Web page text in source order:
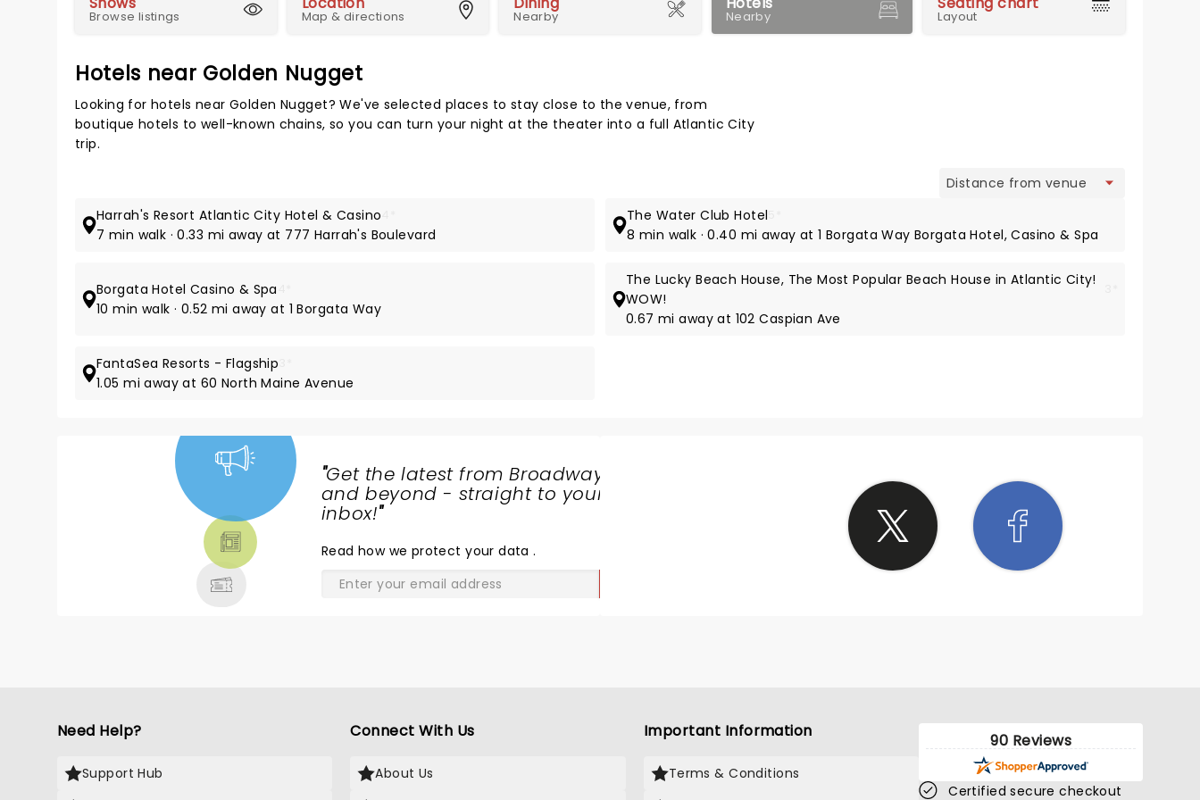
Browse listings Map & directions Nearby Nearby Layout
Hotels near Golden Nugget
Looking for hotels near Golden Nugget? We've selected places to stay close to the venue, from
boutique hotels to well-known chains, so you can turn your night at the theater into a full Atlantic City
trip.
Harrah's Resort Atlantic City Hotel & Casino
7 min walk · 0.33 mi away at 777 Harrah's Boulevard
The Water Club Hotel
8 min walk · 0.40 mi away at 1 Borgata Way Borgata Hotel, Casino & Spa
Borgata Hotel Casino & Spa
10 min walk · 0.52 mi away at 1 Borgata Way
The Lucky Beach House, The Most Popular Beach House in Atlantic City!
WOW!
0.67 mi away at 102 Caspian Ave
FantaSea Resorts - Flagship
1.05 mi away at 60 North Maine Avenue
"Get the latest from Broadway
and beyond - straight to your
inbox!"
Read how we protect your data.
Need Help?
Support Hub
Connect With Us
About Us
Important Information
Terms & Conditions
90 Reviews
Certified secure checkout